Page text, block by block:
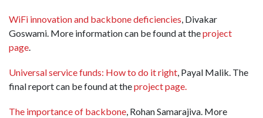
WiFi innovation and backbone deficiencies, Divakar
Goswami. More information can be found at theproject
page.
Universal service funds: How to do it right, Payal Malik. The
final report can be found at theproject page.
The importance of backbone, Rohan Samarajiva. More